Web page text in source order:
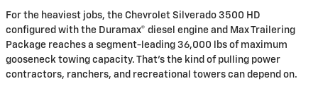
For the heaviest jobs, the Chevrolet Silverado 3500 HD
configured with the Duramax® diesel engine and Max Trailering
Package reaches a segment-leading 36,000 lbs of maximum
gooseneck towing capacity. That's the kind of pulling power
contractors, ranchers, and recreational towers can depend on.